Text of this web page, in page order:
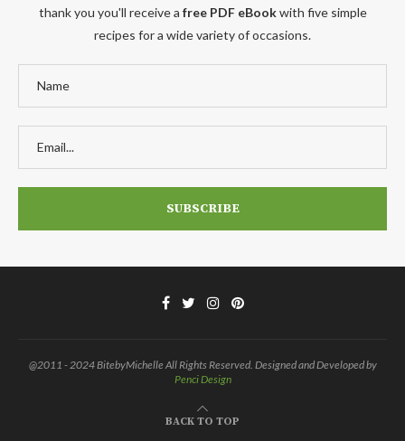
thank you you'll receive a free PDF eBookwith five simple
recipes for a wide variety of occasions.
@2011 - 2024 BitebyMichelle All Rights Reserved. Designed and Developed by
Penci Design
BACK TO TOP